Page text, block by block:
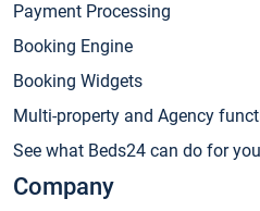
Payment Processing
Booking Engine
Booking Widgets
Multi-property and Agency
See what Beds24 can do for you
Company